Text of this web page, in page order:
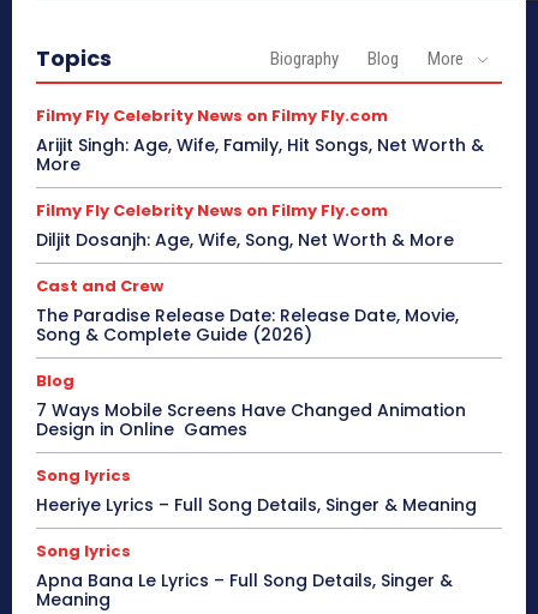
Topics Biography Blog More
Filmy Fly Celebrity News on Filmy Fly.com
Arijit Singh: Age, Wife, Family, Hit Songs, Net Worth &
More
Filmy Fly Celebrity News on Filmy Fly.com
Diljit Dosanjh: Age, Wife, Song, Net Worth & More
Cast and Crew
The Paradise Release Date: Release Date, Movie,
Song & Complete Guide (2026)
Blog
7 Ways Mobile Screens Have Changed Animation
Design in Online Games
Song lyrics
Heeriye Lyrics – Full Song Details, Singer & Meaning
Song lyrics
Apna Bana Le Lyrics – Full Song Details, Singer &
Meaning